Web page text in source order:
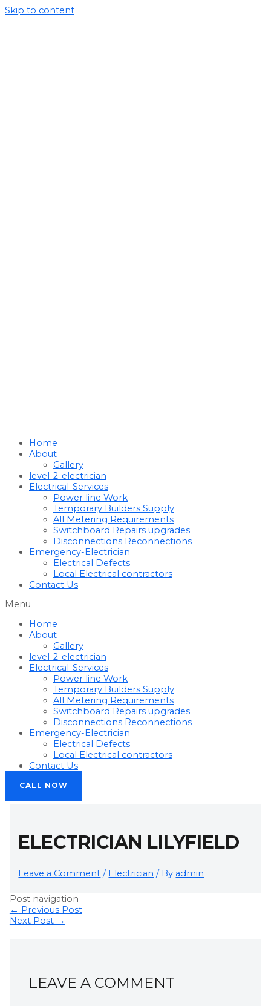
Skip to content
Home
About
Gallery
level-2-electrician
Electrical-Services
Power line Work
Temporary Builders Supply
All Metering Requirements
Switchboard Repairs upgrades
Disconnections Reconnections
Emergency-Electrician
Electrical Defects
Local Electrical contractors
Contact Us
Menu
Home
About
Gallery
level-2-electrician
Electrical-Services
Power line Work
Temporary Builders Supply
All Metering Requirements
Switchboard Repairs upgrades
Disconnections Reconnections
Emergency-Electrician
Electrical Defects
Local Electrical contractors
Contact Us
CALL NOW
ELECTRICIAN LILYFIELD
Leave a Comment / Electrician / By admin
Post navigation
← Previous Post
Next Post →
LEAVE A COMMENT